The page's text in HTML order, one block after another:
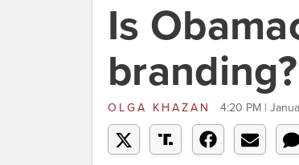
Is
branding?
OLGA KHAZAN 4:20 PM |